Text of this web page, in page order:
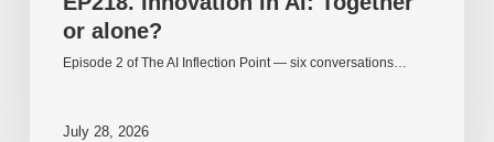
or alone?
Episode 2 of The AI Inflection Point — six conversations…
July 28, 2026